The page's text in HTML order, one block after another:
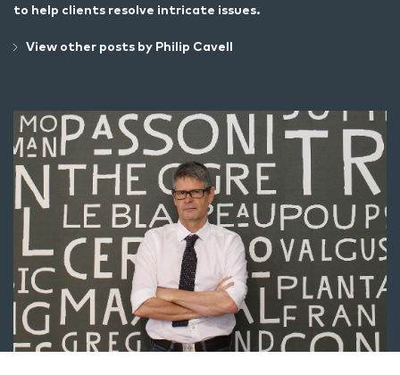
to help clients resolve intricate issues.
View other posts by Philip Cavell